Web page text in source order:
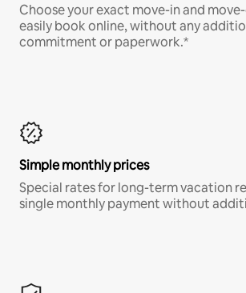
Choose your exact move-in and
easily book online, without any
commitment or paperwork.*
Simple monthly prices
Special rates for long-term vacation
single monthly payment without